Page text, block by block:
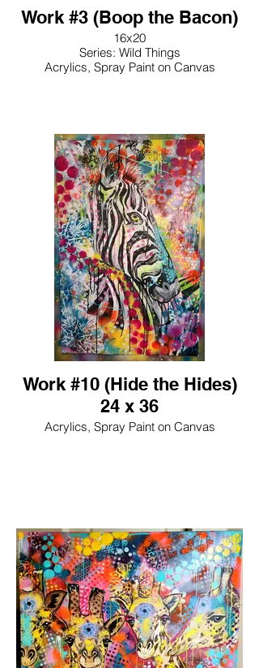
Work #3 (Boop the Bacon)
16x20
Series: Wild Things
Acrylics, Spray Paint on Canvas
Work #10 (Hide the Hides)
24 x 36
Acrylics, Spray Paint on Canvas